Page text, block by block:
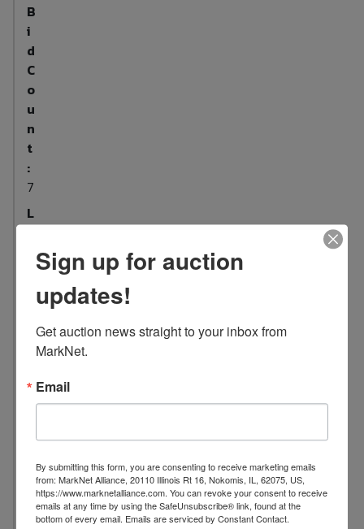
B
i
d
C
o
u
n
t
:
7
L
6
Sign up for auction
updates!
Get auction news straight to your inbox from
MarkNet.
Email
By submitting this form, you are consenting to receive marketing emails
from: MarkNet Alliance, 20110 Illinois Rt 16, Nokomis, IL, 62075, US,
https://www.marknetalliance.com. You can revoke your consent to receive
emails at any time by using the SafeUnsubscribe® link, found at the
bottom of every email. Emails are serviced by Constant Contact.